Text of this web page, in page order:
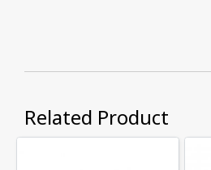
Related Product